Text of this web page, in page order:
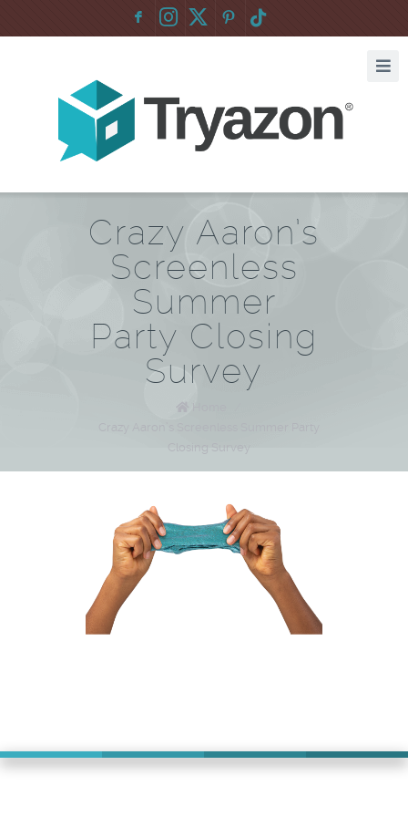
F :
Crazy Aaron’s
Screenless
Summer
Party Closing
Survey
Closing Survey